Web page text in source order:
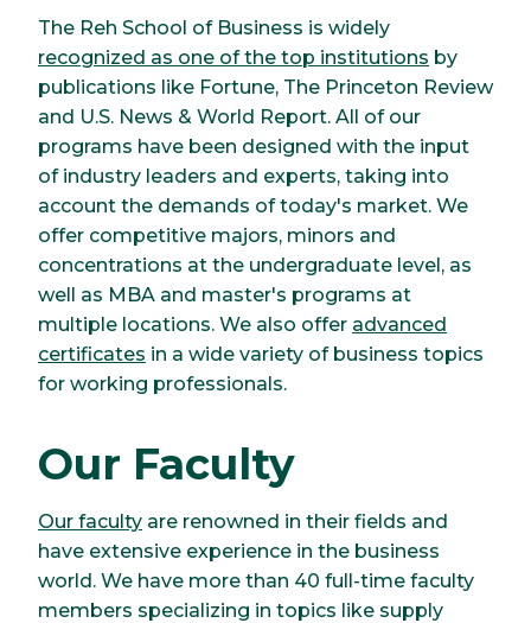
The Reh School of Business is widely
recognized as one of the top institutions by
publications like Fortune, The Princeton Review
and U.S. News & World Report. All of our
programs have been designed with the input
of industry leaders and experts, taking into
account the demands of today's market. We
offer competitive majors, minors and
concentrations at the undergraduate level, as
well as MBA and master's programs at
multiple locations. We also offer advanced
certificates in a wide variety of business topics
for working professionals.
Our Faculty
Our faculty are renowned in their fields and
have extensive experience in the business
world. We have more than 40 full-time faculty
members specializing in topics like supply